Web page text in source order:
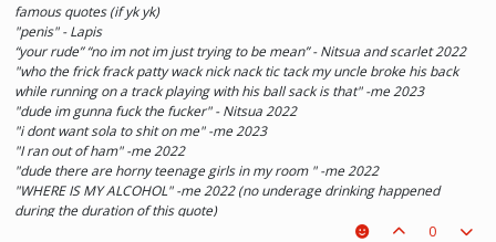
famous quotes (if yk yk)
"penis" - Lapis
“your rude” “no im not im just trying to be mean” - Nitsua and scarlet 2022
"who the frick frack patty wack nick nack tic tack my uncle broke his back
while running on a track playing with his ball sack is that" -me 2023
"dude im gunna fuck the fucker" - Nitsua 2022
"i dont want sola to shit on me" -me 2023
"I ran out of ham" -me 2022
"dude there are horny teenage girls in my room " -me 2022
"WHERE IS MY ALCOHOL" -me 2022 (no underage drinking happened
during the duration of this quote)
"SOLA TAKE UR PENIS OUT OF THE PIANO" - Kaylee 2022
0